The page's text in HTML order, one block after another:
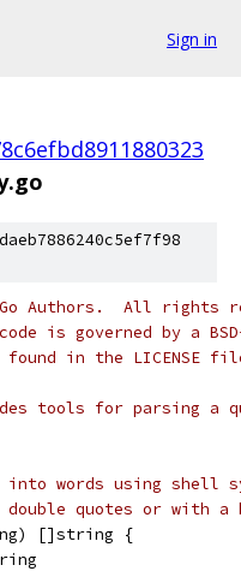
Sign in
Authors.  All rights
is governed by a
in the LICENSE
tools for parsing a
words using shell
double quotes or with a
[]string {